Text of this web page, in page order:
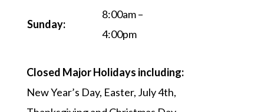
Sunday:
8:00am –
4:00pm
Closed Major Holidays including:
New Year’s Day, Easter, July 4th,